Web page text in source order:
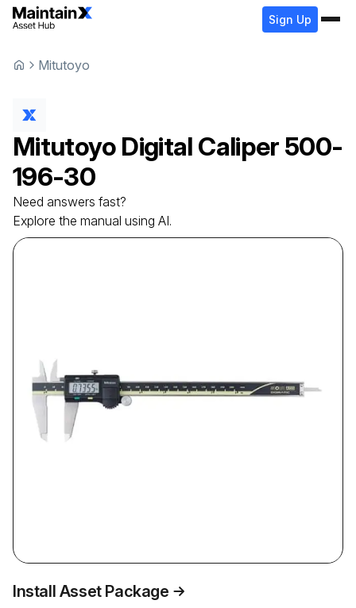
Sign Up
Mitutoyo
Mitutoyo Digital Caliper 500-
196-30
Need answers fast?
Explore the manual using AI.
Install Asset Package